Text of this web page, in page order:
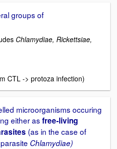
groups of
Chlamydiae, Rickettsiae,
CTL -> protoza infection)
microorganisms occuring
either as free-living
(as in the case of
Chlamydiae)